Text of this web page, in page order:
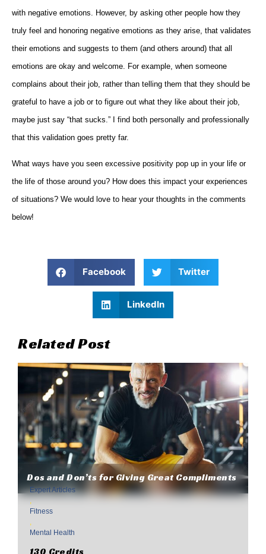
with negative emotions. However, by asking other people how they
truly feel and honoring negative emotions as they arise, that validates
their emotions and suggests to them (and others around) that all
emotions are okay and welcome. For example, when someone
complains about their job, rather than telling them that they should be
grateful to have a job or to figure out what they like about their job,
maybe just say “that sucks.” I find both personally and professionally
that this validation goes pretty far.
What ways have you seen excessive positivity pop up in your life or
the life of those around you? How does this impact your experiences
of situations? We would love to hear your thoughts in the comments
below!
Facebook Twitter
LinkedIn
Related Post
Dos and Don’ts for Giving Great Compliments
Expert Articles
,
Fitness
Mental Health
130 Credits